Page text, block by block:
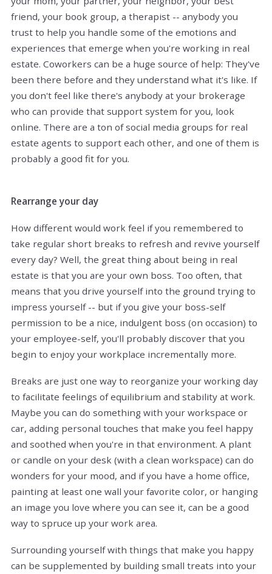
friend, your book group, a therapist -- anybody you
trust to help you handle some of the emotions and
experiences that emerge when you're working in real
estate. Coworkers can be a huge source of help: They've
been there before and they understand what it's like. If
you don't feel like there's anybody at your brokerage
who can provide that support system for you, look
online. There are a ton of social media groups for real
estate agents to support each other, and one of them is
probably a good fit for you.
Rearrange your day
How different would work feel if you remembered to
take regular short breaks to refresh and revive yourself
every day? Well, the great thing about being in real
estate is that you are your own boss. Too often, that
means that you drive yourself into the ground trying to
impress yourself -- but if you give your boss-self
permission to be a nice, indulgent boss (on occasion) to
your employee-self, you'll probably discover that you
begin to enjoy your workplace incrementally more.
Breaks are just one way to reorganize your working day
to facilitate feelings of equilibrium and stability at work.
Maybe you can do something with your workspace or
car, adding personal touches that make you feel happy
and soothed when you're in that environment. A plant
or candle on your desk (with a clean workspace) can do
wonders for your mood, and if you have a home office,
painting at least one wall your favorite color, or hanging
an image you love where you can see it, can be a good
way to spruce up your work area.
Surrounding yourself with things that make you happy
can be supplemented by building small treats into your